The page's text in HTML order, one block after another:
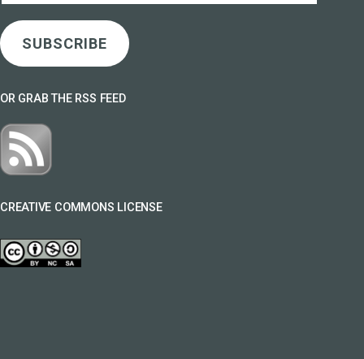
SUBSCRIBE
OR GRAB THE RSS FEED
CREATIVE COMMONS LICENSE